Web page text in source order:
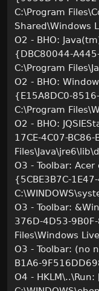
C:\Program
Shared\Windows
O2 - BHO:
{DBC80044-
C:\Program
O2 - BHO:
{E15A8DC0-
C:\Program
O2 - BHO:
17CE-4C07-
O3 - Toolbar:
{5CBE3B7C-
O3 - Toolbar:
376D-4D53-
Files\Windows
O3 - Toolbar: (no
B1A6-
O4 - HKLM\..\Run: